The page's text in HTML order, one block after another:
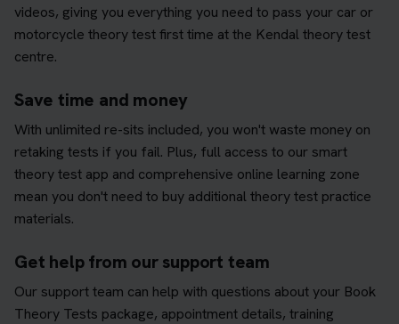
videos, giving you everything you need to pass your car or
motorcycle theory test first time at the Kendal theory test
centre.
Save time and money
With unlimited re-sits included, you won't waste money on
retaking tests if you fail. Plus, full access to our smart
theory test app and comprehensive online learning zone
mean you don't need to buy additional theory test practice
materials.
Get help from our support team
Our support team can help with questions about your Book
Theory Tests package, appointment details, training